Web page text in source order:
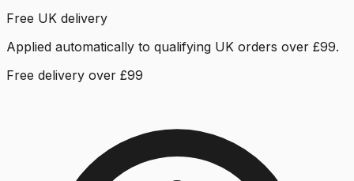
Free UK delivery
Applied automatically to qualifying UK orders over £99.
Free delivery over £99